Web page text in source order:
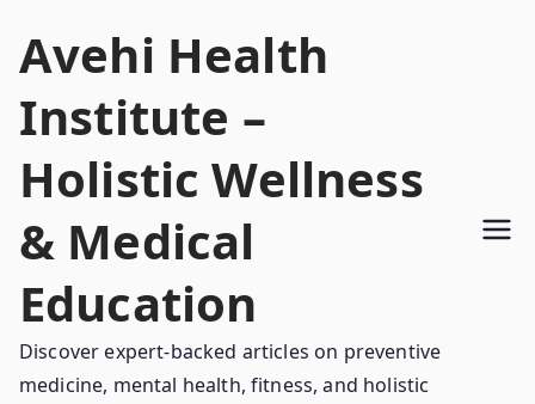
Avehi Health
Institute –
Holistic Wellness
& Medical
Education
Discover expert-backed articles on preventive
medicine, mental health, fitness, and holistic